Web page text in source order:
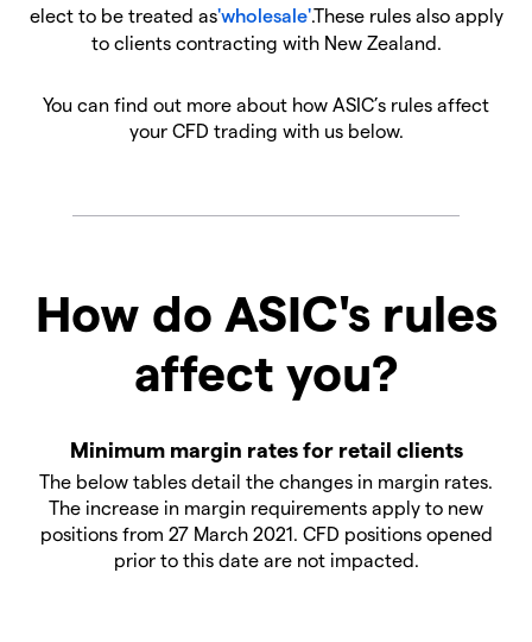
elect to be treated as'wholesale'.These rules also apply
to clients contracting with New Zealand.
You can find out more about how ASIC’s rules affect
your CFD trading with us below.
How do ASIC's rules
affect you?
Minimum margin rates for retail clients
The below tables detail the changes in margin rates.
The increase in margin requirements apply to new
positions from 27 March 2021. CFD positions opened
prior to this date are not impacted.